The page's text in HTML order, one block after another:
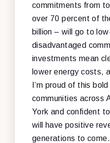
commitments from
over 70 percent of
billion – will go to
disadvantaged
investments mean
lower energy costs,
I’m proud of this
communities across
York and confident
will have positive
generations to come.